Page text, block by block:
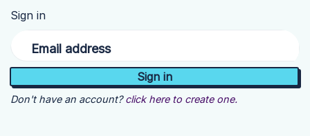
Sign in
Email address
Don't have an account? click here to create one.